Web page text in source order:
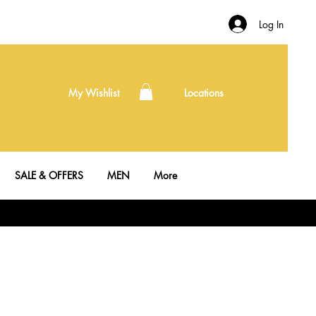
Log In
My Wishlist Locations
SALE & OFFERS MEN More